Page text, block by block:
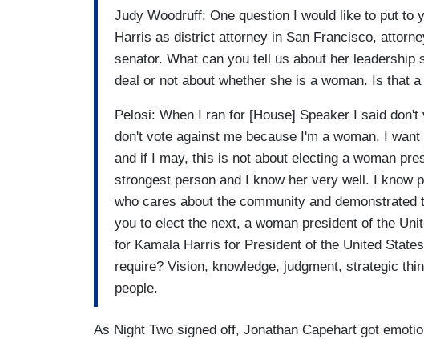
Judy Woodruff: One question I would like to put to
Harris as district attorney in San Francisco,
senator. What can you tell us about her leadership
deal or not about whether she is a woman. Is that
Pelosi: When I ran for [House] Speaker I said
don't vote against me because I'm a woman. I
and if I may, this is not about electing a woman
strongest person and I know her very well. I know
who cares about the community and
you to elect the next, a woman president of the
for Kamala Harris for President of the United
require? Vision, knowledge, judgment, strategic
people.
As Night Two signed off, Jonathan Capehart got